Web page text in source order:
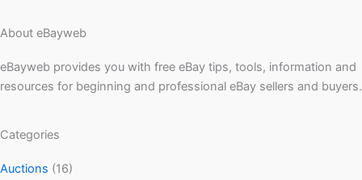
About eBayweb
eBayweb provides you with free eBay tips, tools, information and
resources for beginning and professional eBay sellers and buyers.
Categories
Auctions (16)